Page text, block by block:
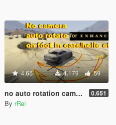
4.65 4.179 59
no auto rotation camera on foot and cars (no autocentering) 0.651
By rRei